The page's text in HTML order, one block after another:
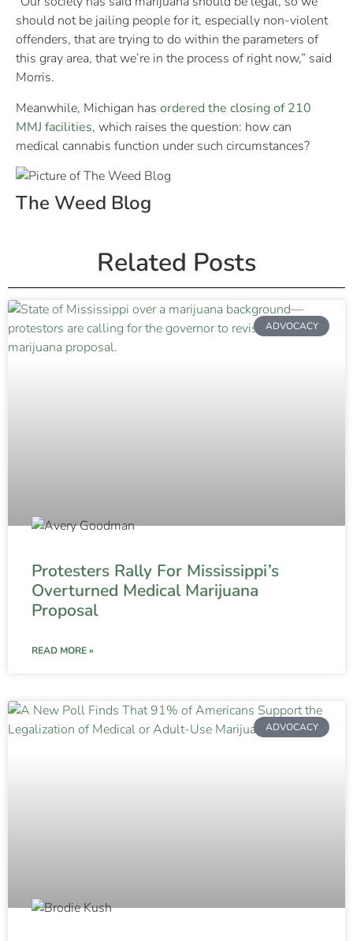
should not be jailing people for it, especially non-violent
offenders, that are trying to do within the parameters of
this gray area, that we’re in the process of right now,” said
Morris.
Meanwhile, Michigan has ordered the closing of 210
MMJ facilities, which raises the question: how can
medical cannabis function under such circumstances?
The Weed Blog
Related Posts
ADVOCACY
Protesters Rally For Mississippi’s
Overturned Medical Marijuana
Proposal
READ MORE »
ADVOCACY